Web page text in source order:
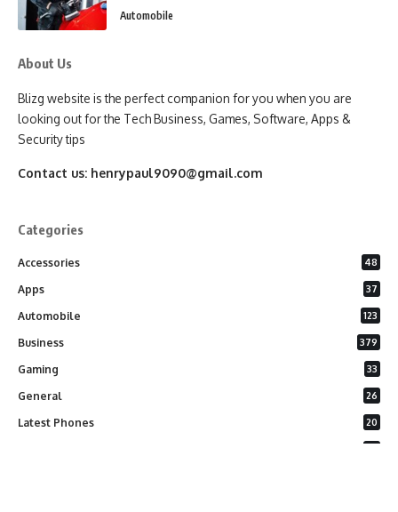
Automobile
About Us
Blizg website is the perfect companion for you when you are
looking out for the Tech Business, Games, Software, Apps &
Security tips
Contact us: henrypaul9090@gmail.com
Categories
Accessories 48
Apps 37
Automobile 123
Business 379
Gaming 33
General 26
Latest Phones 20